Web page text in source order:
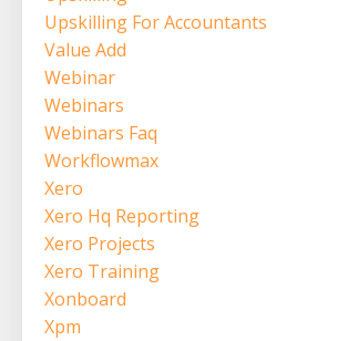
Upskilling For Accountants
Value Add
Webinar
Webinars
Webinars Faq
Workflowmax
Xero
Xero Hq Reporting
Xero Projects
Xero Training
Xonboard
Xpm